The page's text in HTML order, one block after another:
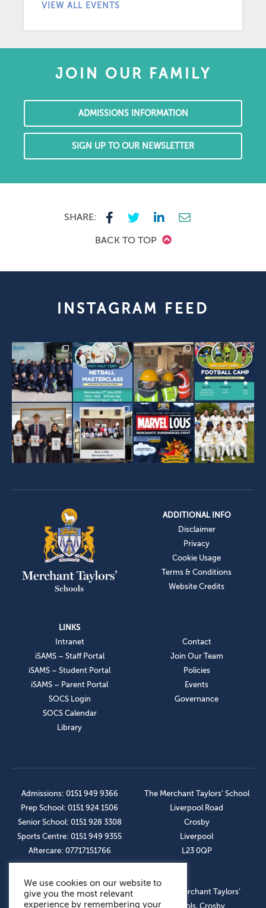
VIEW ALL EVENTS
JOIN OUR FAMILY
ADMISSIONS INFORMATION
SIGN UP TO OUR NEWSLETTER
SHARE:
BACK TO TOP
INSTAGRAM FEED
ADDITIONAL INFO
Disclaimer
Privacy
Cookie Usage
Terms & Conditions
Website Credits
LINKS
Intranet
iSAMS – Staff Portal
iSAMS – Student Portal
iSAMS – Parent Portal
SOCS Login
SOCS Calendar
Library
Contact
Join Our Team
Policies
Events
Governance
Admissions: 0151 949 9366
Prep School: 0151 924 1506
Senior School: 0151 928 3308
Sports Centre: 0151 949 9355
Aftercare: 07717151766
The Merchant Taylors’ School
Liverpool Road
Crosby
Liverpool
L23 0QP
OUR SOCIAL LINKS
© The Merchant Taylors’
Schools, Crosby
We use cookies on our website to
give you the most relevant
experience by remembering your